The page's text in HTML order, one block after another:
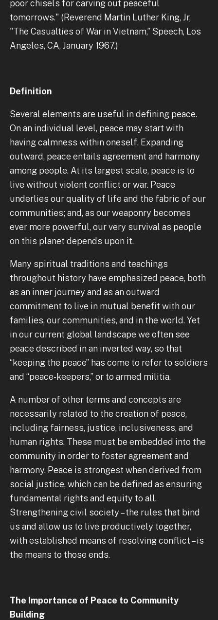
poor chisels for carving out peaceful
tomorrows." (Reverend Martin Luther King, Jr,
"The Casualties of War in Vietnam,” Speech, Los
Angeles, CA, January 1967.)
Definition
Several elements are useful in defining peace.
On an individual level, peace may start with
having calmness within oneself. Expanding
outward, peace entails agreement and harmony
among people. At its largest scale, peace is to
live without violent conflict or war. Peace
underlies our quality of life and the fabric of our
communities; and, as our weaponry becomes
ever more powerful, our very survival as people
on this planet depends upon it.
Many spiritual traditions and teachings
throughout history have emphasized peace, both
as an inner journey and as an outward
commitment to live in mutual benefit with our
families, our communities, and in the world. Yet
in our current global landscape we often see
peace described in an inverted way, so that
“keeping the peace” has come to refer to soldiers
and “peace-keepers,” or to armed militia.
A number of other terms and concepts are
necessarily related to the creation of peace,
including fairness, justice, inclusiveness, and
human rights. These must be embedded into the
community in order to foster agreement and
harmony. Peace is strongest when derived from
social justice, which can be defined as ensuring
fundamental rights and equity to all.
Strengthening civil society – the rules that bind
us and allow us to live productively together,
with established means of resolving conflict – is
the means to those ends.
The Importance of Peace to Community
Building